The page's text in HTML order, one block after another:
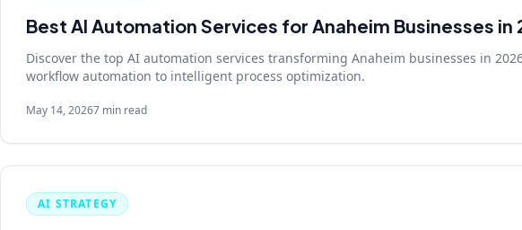
Best AI Automation Services for Anaheim Businesses in
Discover the top AI automation services transforming Anaheim businesses in
workflow automation to intelligent process optimization.
May 14, 20267 min read
AI STRATEGY